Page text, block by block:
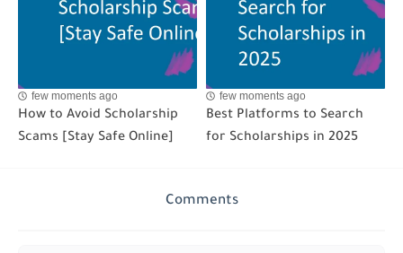
few moments ago
How to Avoid Scholarship
Scams [Stay Safe Online]
few moments ago
Best Platforms to Search
for Scholarships in 2025
Comments